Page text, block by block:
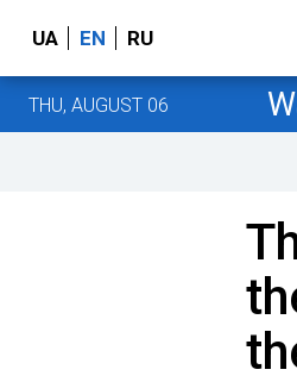
UA EN RU
THU, AUGUST 06